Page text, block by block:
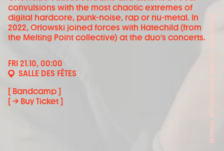
Swallowed - Carther Smith (Film de clôture)
convulsions with the most chaotic extremes of
digital hardcore, punk-noise, rap or nu-metal. In
2022, Orlowski joined forces with Hatechild (from
the Melting Point collective) at the duo's concerts.
FRI 21.10, 00:00
SALLE DES FÊTES
[ Bandcamp ]
[ → Buy Ticket ]